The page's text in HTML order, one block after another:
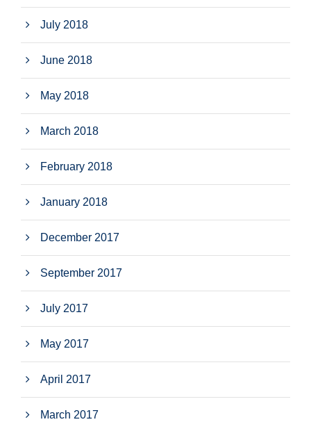
July 2018
June 2018
May 2018
March 2018
February 2018
January 2018
December 2017
September 2017
July 2017
May 2017
April 2017
March 2017